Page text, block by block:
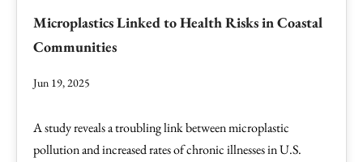
Microplastics Linked to Health Risks in Coastal
Communities
Jun 19, 2025
A study reveals a troubling link between microplastic
pollution and increased rates of chronic illnesses in U.S.